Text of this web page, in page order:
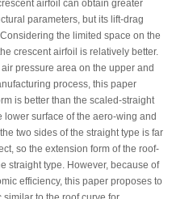
airfoil can obtain greater
parameters, but its lift-drag
the limited space on the
crescent airfoil is relatively better.
pressure area on the upper and
process, this paper
is better than the scaled-straight
surface of the aero-wing and
two sides of the straight type is far
so the extension form of the roof-
straight type. However, because of
efficiency, this paper proposes to